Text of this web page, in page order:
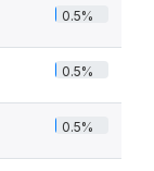
0.5%
0.5%
0.5%